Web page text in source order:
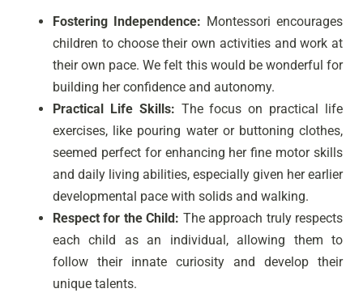
Fostering Independence: Montessori encourages
children to choose their own activities and work at
their own pace. We felt this would be wonderful for
building her confidence and autonomy.
Practical Life Skills: The focus on practical life
exercises, like pouring water or buttoning clothes,
seemed perfect for enhancing her fine motor skills
and daily living abilities, especially given her earlier
developmental pace with solids and walking.
Respect for the Child: The approach truly respects
each child as an individual, allowing them to
follow their innate curiosity and develop their
unique talents.